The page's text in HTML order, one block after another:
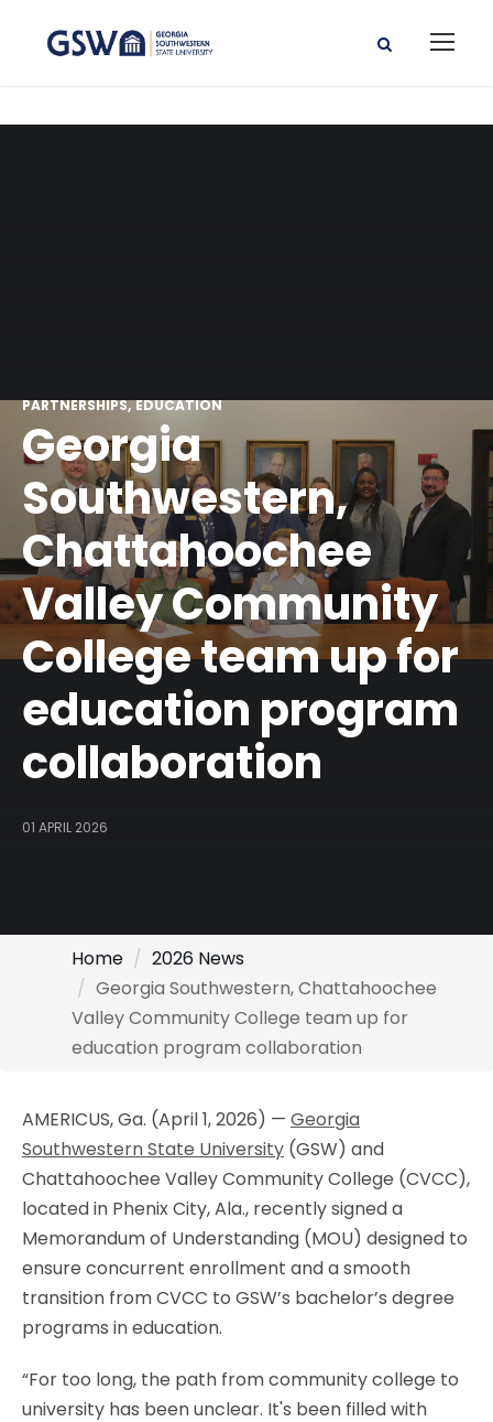
PARTNERSHIPS EDUCATION
Georgia
Southwestern,
Chattahoochee
Valley Community
College team up for
education program
collaboration
01 APRIL 2026
Home
2026 News
Georgia Southwestern, Chattahoochee
Valley Community College team up for
education program collaboration
AMERICUS, Ga. (April 1, 2026) — Georgia
Southwestern State University (GSW) and
Chattahoochee Valley Community College (CVCC),
located in Phenix City, Ala., recently signed a
Memorandum of Understanding (MOU) designed to
ensure concurrent enrollment and a smooth
transition from CVCC to GSW’s bachelor’s degree
programs in education.
“For too long, the path from community college to
university has been unclear. It's been filled with